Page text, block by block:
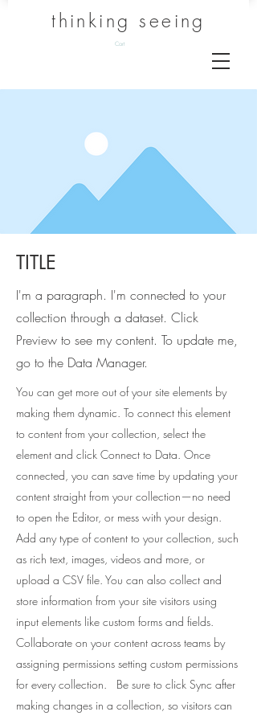
thinking seeing
Cart
TITLE
I'm a paragraph. I'm connected to your
collection through a dataset. Click
Preview to see my content. To update me,
go to the Data Manager.
You can get more out of your site elements by
making them dynamic. To connect this element
to content from your collection, select the
element and click Connect to Data. Once
connected, you can save time by updating your
content straight from your collection—no need
to open the Editor, or mess with your design.
Add any type of content to your collection, such
as rich text, images, videos and more, or
upload a CSV file. You can also collect and
store information from your site visitors using
input elements like custom forms and fields.
Collaborate on your content across teams by
assigning permissions setting custom permissions
for every collection. Be sure to click Sync after
making changes in a collection, so visitors can